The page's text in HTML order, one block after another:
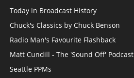
Today in Broadcast History
Chuck's Classics by Chuck Benson
Radio Man's Favourite Flashback
Matt Cundill - The 'Sound Off' Podcast
Seattle PPMs